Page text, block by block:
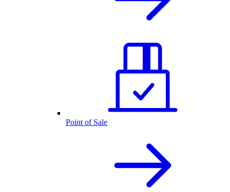
Point of Sale